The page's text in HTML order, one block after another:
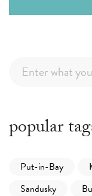
popular
Put-in-Bay
Sandusky